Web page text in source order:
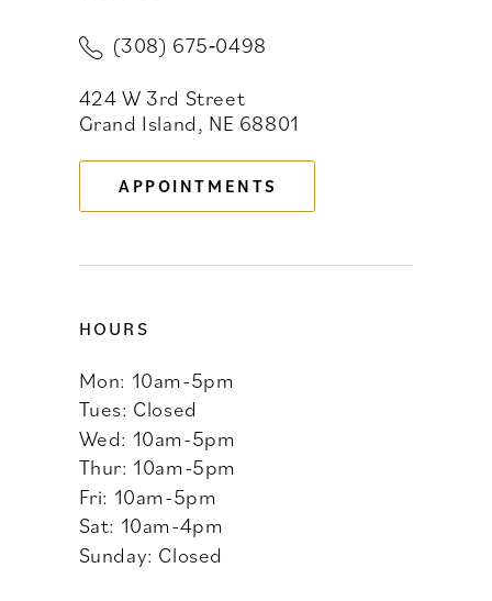
(308) 675‑0498
424 W 3rd Street
Grand Island, NE 68801
APPOINTMENTS
HOURS
Mon: 10am-5pm
Tues: Closed
Wed: 10am-5pm
Thur: 10am-5pm
Fri: 10am-5pm
Sat: 10am-4pm
Sunday: Closed